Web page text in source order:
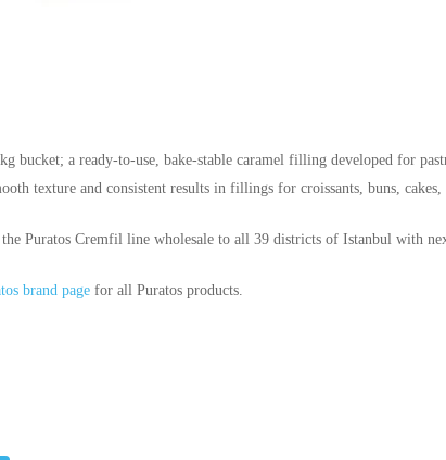
bucket; a ready-to-use, bake-stable caramel filling developed for
texture and consistent results in fillings for croissants, buns,
Puratos Cremfil line wholesale to all 39 districts of Istanbul with
brand page for all Puratos products.